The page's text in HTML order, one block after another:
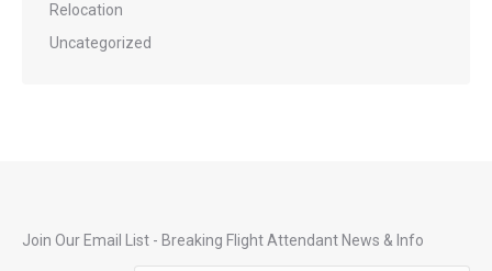
Relocation
Uncategorized
Join Our Email List - Breaking Flight Attendant News & Info